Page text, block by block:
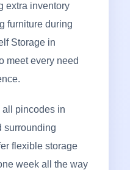
extra inventory
furniture during
Storage in
meet every need
all pincodes in
surrounding
flexible storage
week all the way